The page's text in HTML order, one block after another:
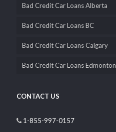
Bad Credit Car Loans Alberta
Bad Credit Car Loans BC
Bad Credit Car Loans Calgary
Bad Credit Car Loans Edmonton
CONTACT US
1-855-997-0157